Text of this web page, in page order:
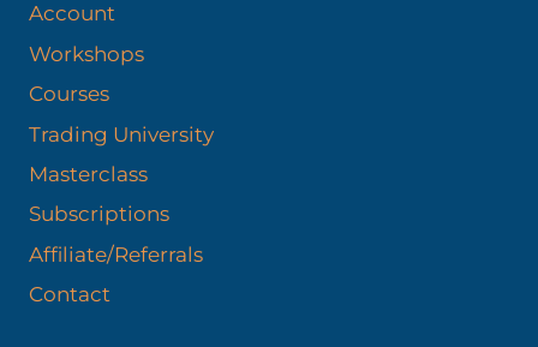
Account
Workshops
Courses
Trading University
Masterclass
Subscriptions
Affiliate/Referrals
Contact